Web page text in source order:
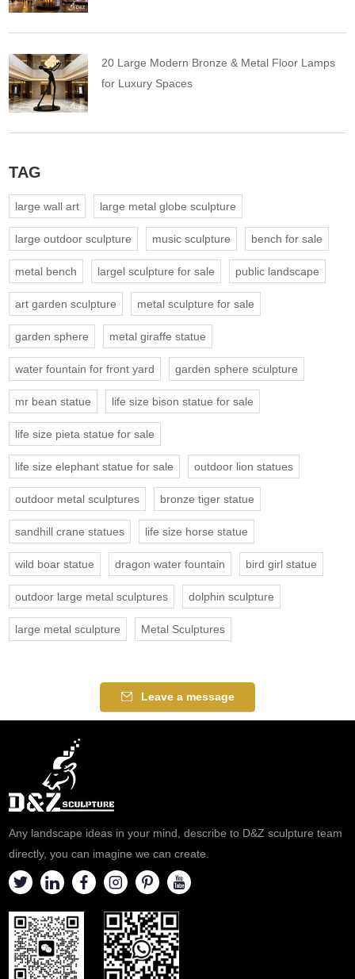
20 Large Modern Bronze & Metal Floor Lamps
for Luxury Spaces
TAG
large wall art large metal globe sculpture
large outdoor sculpture music sculpture bench for sale
metal bench largel sculpture for sale public landscape
art garden sculpture metal sculpture for sale
garden sphere metal giraffe statue
water fountain for front yard garden sphere sculpture
mr bean statue life size bison statue for sale
life size pieta statue for sale
life size elephant statue for sale outdoor lion statues
outdoor metal sculptures bronze tiger statue
sandhill crane statues life size horse statue
wild boar statue dragon water fountain bird girl statue
outdoor large metal sculptures dolphin sculpture
large metal sculpture Metal Sculptures
Leave a message
Any landscape ideas in your mind, describe to D&Z sculpture team
directly, you can imagine we can create.